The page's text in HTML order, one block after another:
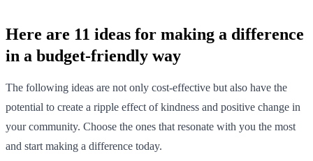
Here are 11 ideas for making a difference
in a budget-friendly way
The following ideas are not only cost-effective but also have the
potential to create a ripple effect of kindness and positive change in
your community. Choose the ones that resonate with you the most
and start making a difference today.